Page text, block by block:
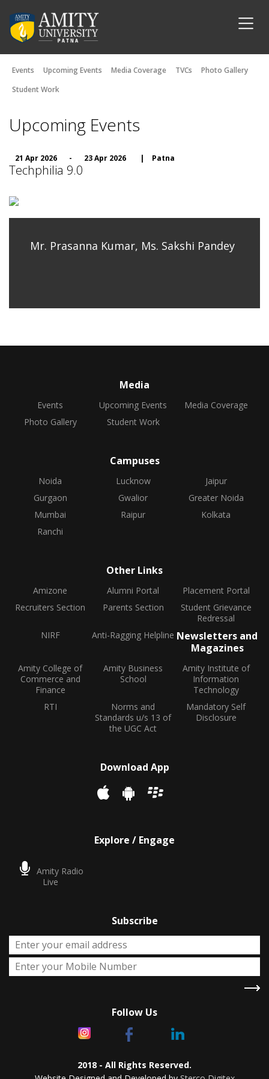
Events Upcoming Events Media Coverage TVCs
Photo Gallery
Student Work
Upcoming Events
21 Apr 2026 - 23 Apr 2026 | Patna
Techphilia 9.0
Mr. Prasanna Kumar, Ms. Sakshi Pandey
Media
Events Upcoming Events
Media Coverage
Photo Gallery
Student Work
Campuses
Noida Lucknow
Jaipur
Gurgaon
Gwalior
Greater Noida
Mumbai
Raipur
Kolkata
Ranchi
Other Links
Amizone Alumni Portal
Placement Portal
Recruiters Section
Parents Section
Student Grievance
Redressal
NIRF
Anti-Ragging Helpline Newsletters and
Magazines
Amity College of
Commerce and
Finance
Amity Business
School
Amity Institute of
Information
Technology
RTI
Norms and
Standards u/s 13 of
the UGC Act
Mandatory Self
Disclosure
Download App
Explore / Engage
Amity Radio
Live
Subscribe
Follow Us
2018 - All Rights Reserved.